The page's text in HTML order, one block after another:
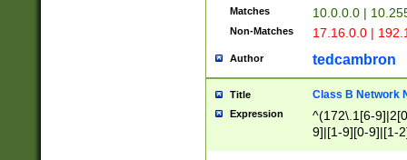
Matches 10.0.0.0 |
Non-Matches 17.16.0.0 |
Author tedcambron
Title Class B Network
Expression
^(172\.1[6-
9]|[1-9][0-9]|[1-